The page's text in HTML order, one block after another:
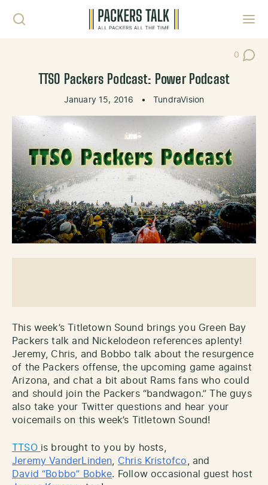
0
Post
TTSO Packers Podcast: Power Podcast
January 15, 2016 • TundraVision
This week’s Titletown Sound brings you Green Bay
Packers talk and Nickelodeon references aplenty!
Jeremy, Chris, and Bobbo talk about the resurgence
of the Packers offense, the upcoming game against
Arizona, and chat a bit about Rams fans who could
and should join the Packers “bandwagon.” The guys
also take your Twitter questions and hear your
voicemails on this week’s Titletown Sound!
TTSO is brought to you by hosts,
Jeremy VanderLinden
Chris Kristofco , and
David “Bobbo” Bobke. Follow occasional guest host